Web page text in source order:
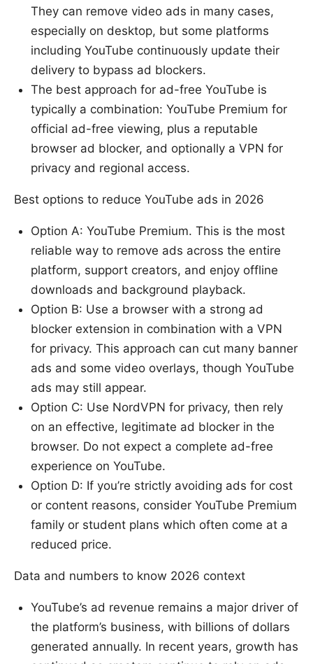
They can remove video ads in many cases,
especially on desktop, but some platforms
including YouTube continuously update their
delivery to bypass ad blockers.
The best approach for ad-free YouTube is
typically a combination: YouTube Premium for
official ad-free viewing, plus a reputable
browser ad blocker, and optionally a VPN for
privacy and regional access.
Best options to reduce YouTube ads in 2026
Option A: YouTube Premium. This is the most
reliable way to remove ads across the entire
platform, support creators, and enjoy offline
downloads and background playback.
Option B: Use a browser with a strong ad
blocker extension in combination with a VPN
for privacy. This approach can cut many banner
ads and some video overlays, though YouTube
ads may still appear.
Option C: Use NordVPN for privacy, then rely
on an effective, legitimate ad blocker in the
browser. Do not expect a complete ad-free
experience on YouTube.
Option D: If you’re strictly avoiding ads for cost
or content reasons, consider YouTube Premium
family or student plans which often come at a
reduced price.
Data and numbers to know 2026 context
YouTube’s ad revenue remains a major driver of
the platform’s business, with billions of dollars
generated annually. In recent years, growth has